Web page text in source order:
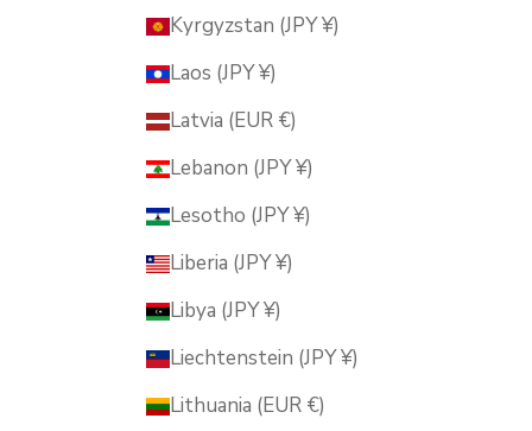
Kyrgyzstan (JPY ¥)
Laos (JPY ¥)
Latvia (EUR €)
Lebanon (JPY ¥)
Lesotho (JPY ¥)
Liberia (JPY ¥)
Libya (JPY ¥)
Liechtenstein (JPY ¥)
Lithuania (EUR €)